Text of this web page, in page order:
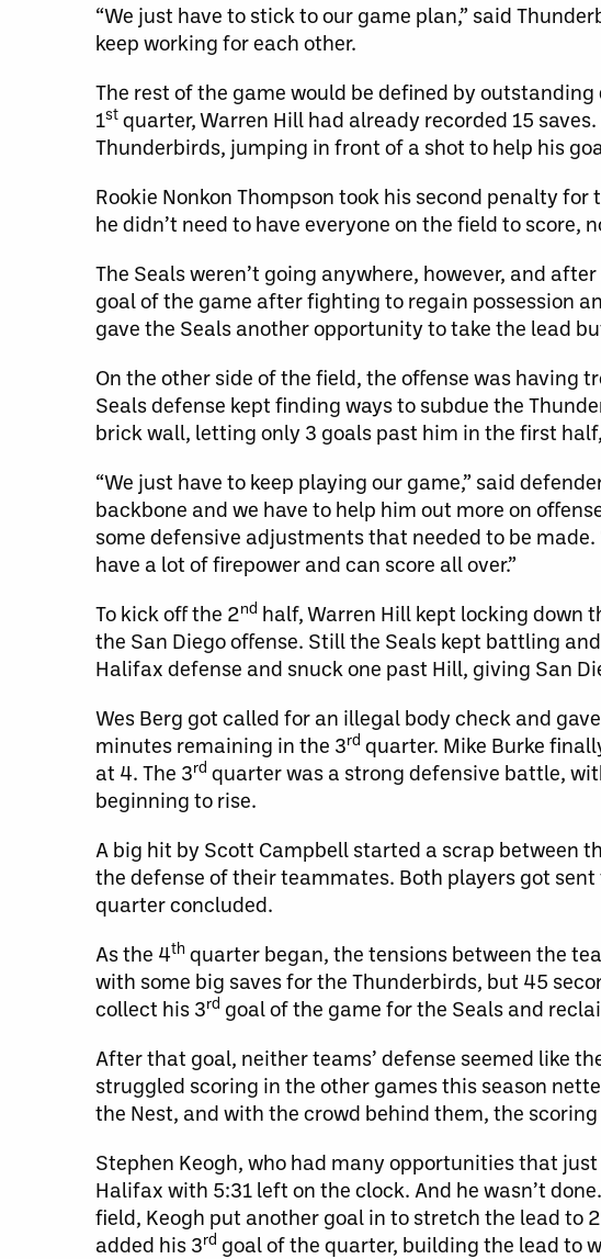
“We just have to stick to our game plan,” said
keep working for each other.
The rest of the game would be defined by
1st quarter, Warren Hill had already recorded 15
Thunderbirds, jumping in front of a shot to help his
Rookie Nonkon Thompson took his second penalty
he didn’t need to have everyone on the field to
The Seals weren’t going anywhere, however, and
goal of the game after fighting to regain possession
gave the Seals another opportunity to take the lead
On the other side of the field, the offense was
Seals defense kept finding ways to subdue the
brick wall, letting only 3 goals past him in the first
“We just have to keep playing our game,” said
backbone and we have to help him out more on
some defensive adjustments that needed to be
have a lot of firepower and can score all over.”
To kick off the 2nd half, Warren Hill kept locking down
the San Diego offense. Still the Seals kept battling
Halifax defense and snuck one past Hill, giving San
Wes Berg got called for an illegal body check and
minutes remaining in the 3rd quarter. Mike Burke
at 4. The 3rd quarter was a strong defensive battle,
beginning to rise.
A big hit by Scott Campbell started a scrap between
the defense of their teammates. Both players got
quarter concluded.
As the 4th quarter began, the tensions between the
with some big saves for the Thunderbirds, but 45
collect his 3rd goal of the game for the Seals and
After that goal, neither teams’ defense seemed like
struggled scoring in the other games this season
the Nest, and with the crowd behind them, the
Stephen Keogh, who had many opportunities that
Halifax with 5:31 left on the clock. And he wasn’t
field, Keogh put another goal in to stretch the lead to
added his 3rd goal of the quarter, building the lead to